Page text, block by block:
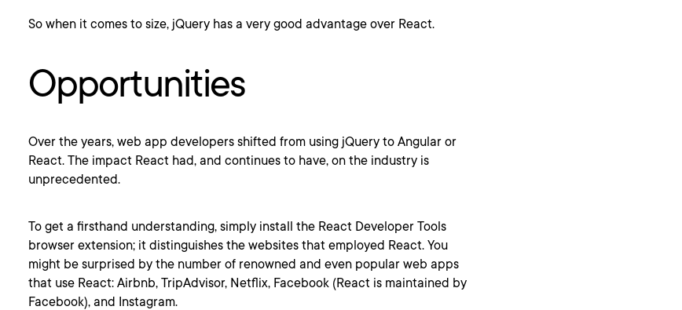
So when it comes to size, jQuery has a very good advantage over React.
Opportunities
Over the years, web app developers shifted from using jQuery to Angular or
React. The impact React had, and continues to have, on the industry is
unprecedented.
To get a firsthand understanding, simply install the React Developer Tools
browser extension; it distinguishes the websites that employed React. You
might be surprised by the number of renowned and even popular web apps
that use React: Airbnb, TripAdvisor, Netflix, Facebook (React is maintained by
Facebook), and Instagram.